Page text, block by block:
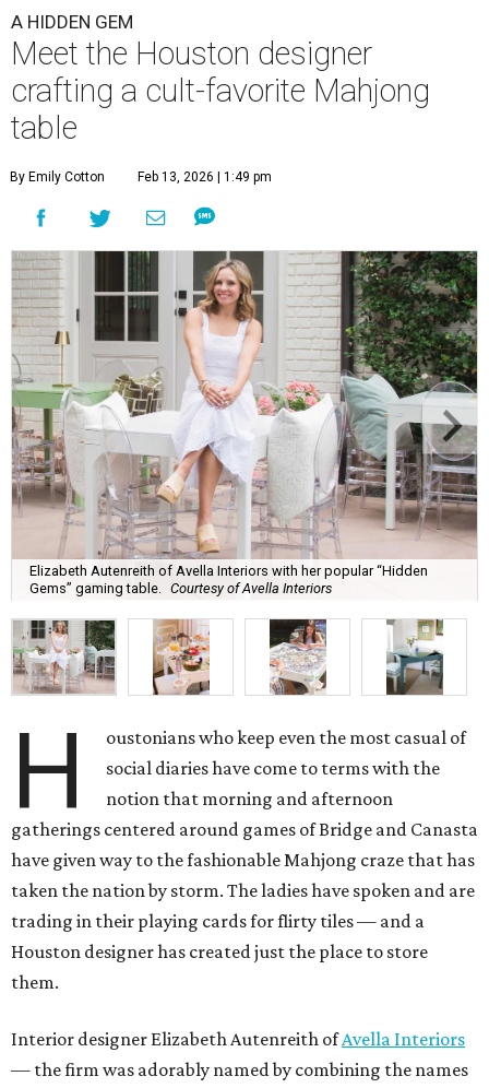
A HIDDEN GEM
Meet the Houston designer
crafting a cult-favorite Mahjong
table
By Emily Cotton Feb 13, 2026 | 1:49 pm
Elizabeth Autenreith of Avella Interiors with her popular “Hidden
Gems” gaming table.
Courtesy of Avella Interiors
H
oustonians who keep even the most casual of
social diaries have come to terms with the
notion that morning and afternoon
gatherings centered around games of Bridge and Canasta
have given way to the fashionable Mahjong craze that has
taken the nation by storm. The ladies have spoken and are
trading in their playing cards for flirty tiles — and a
Houston designer has created just the place to store
them.
Interior designer Elizabeth Autenreith ofAvella Interiors
— the firm was adorably named by combining the names